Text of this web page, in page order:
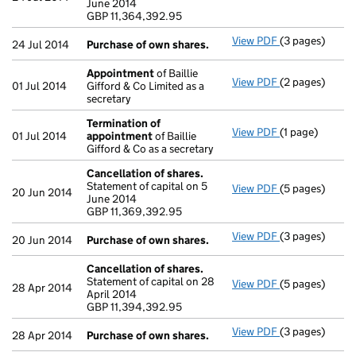
June 2014
GBP 11,364,392.95
24 Jul 2014
Purchase of own shares. View PDF Purchase of
(3 pages)
01 Jul 2014
Appointmentof Baillie
Gifford & Co Limited as a
secretary
View PDF Appointment
(2 pages)
01 Jul 2014
Termination of
appointmentof Baillie
Gifford & Co as a secretary
View PDF Termination
(1 page)
20 Jun 2014
Cancellation of shares.
Statement of capital on 5
June 2014
GBP 11,369,392.95
View PDF Cancellation
(5 pages)
20 Jun 2014 Purchase of own shares. View PDF Purchase of
(3 pages)
28 Apr 2014
Cancellation of shares.
Statement of capital on 28
April 2014
GBP 11,394,392.95
View PDF Cancellation
(5 pages)
28 Apr 2014 Purchase of own shares. View PDF Purchase of
(3 pages)